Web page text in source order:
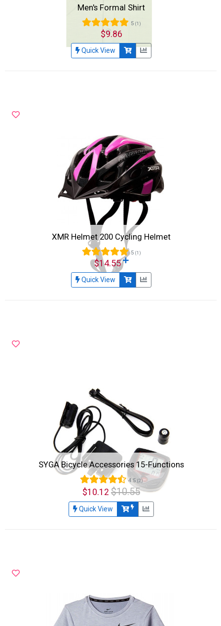
Men's Formal Shirt
5 (1)
$9.86
Quick View
XMR Helmet 200 Cycling Helmet
5 (1)
$14.55
Quick View
SYGA Bicycle Accessories 15-Functions
4.5 (2)
$10.12 $10.55
Quick View